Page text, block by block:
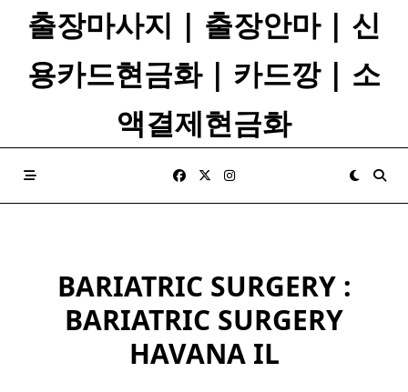
출장마사지 | 출장안마 | 신
용카드현금화 | 카드깡 | 소
액결제현금화
BARIATRIC SURGERY :
BARIATRIC SURGERY
HAVANA IL